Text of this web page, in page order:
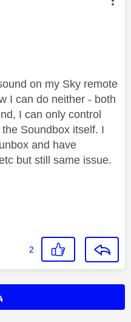
authored by:
on my Sky remote
I can do neither - both
I can only control
Soundbox itself. I
and have
but still same issue.
2